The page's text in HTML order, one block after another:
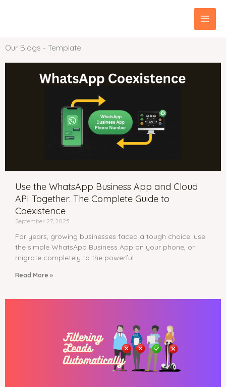
Our Blogs - Template
Use the WhatsApp Business App and Cloud
API Together: The Complete Guide to
Coexistence
September 27, 2025
For years, growing businesses faced a tough choice: use
the simple WhatsApp Business App on your phone, or
migrate completely to the powerful
Read More »